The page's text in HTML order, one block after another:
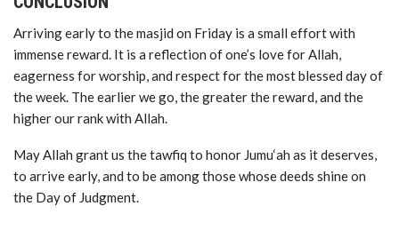
Arriving early to the masjid on Friday is a small effort with
immense reward. It is a reflection of one’s love for Allah,
eagerness for worship, and respect for the most blessed day of
the week. The earlier we go, the greater the reward, and the
higher our rank with Allah.
May Allah grant us the tawfiq to honor Jumu‘ah as it deserves,
to arrive early, and to be among those whose deeds shine on
the Day of Judgment.